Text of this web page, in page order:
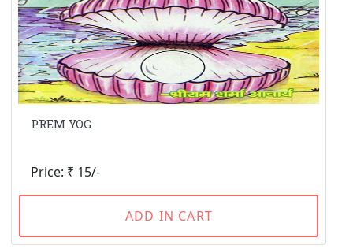
PREM YOG
Price: ₹ 15/-
ADD IN CART